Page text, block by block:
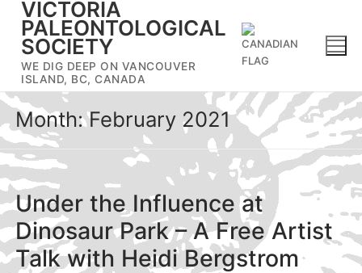
Skip
content
VICTORIA
PALEONTOLOGICAL
SOCIETY
WE DIG DEEP ON VANCOUVER
ISLAND, BC, CANADA
Month:February 2021
Under the Influence at
Dinosaur Park – A Free Artist
Talk with Heidi Bergstrom